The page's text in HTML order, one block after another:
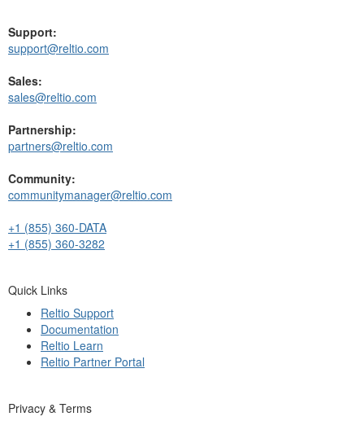
Support:
support@reltio.com
Sales:
sales@reltio.com
Partnership:
partners@reltio.com
Community:
communitymanager@reltio.com
+1 (855) 360-DATA
+1 (855) 360-3282
Quick Links
Reltio Support
Documentation
Reltio Learn
Reltio Partner Portal
Privacy & Terms